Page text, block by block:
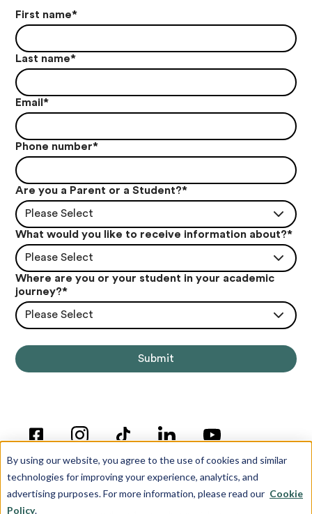
By using our website, you agree to the use of cookies and similar
technologies for improving your experience, analytics, and
advertising purposes. For more information, please read our Cookie
Policy.
First name*
Last name*
Email*
Phone number*
Are you a Parent or a Student?*
Please Select
What would you like to receive information about?*
Please Select
Where are you or your student in your academic
journey?*
Please Select